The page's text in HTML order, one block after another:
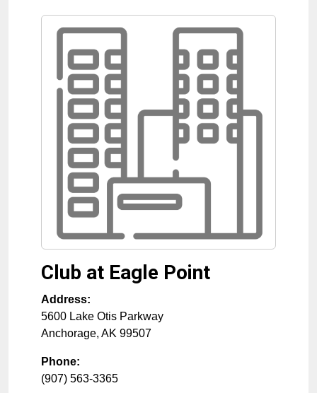
Club at Eagle Point
Address:
5600 Lake Otis Parkway
Anchorage, AK 99507
Phone:
(907) 563-3365